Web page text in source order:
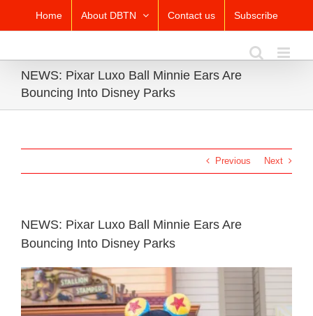
content
Home About DBTN Contact us Subscribe
NEWS: Pixar Luxo Ball Minnie Ears Are
Bouncing Into Disney Parks
Previous Next
NEWS: Pixar Luxo Ball Minnie Ears Are
Bouncing Into Disney Parks
View
Larger
Image